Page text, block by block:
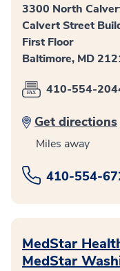
3300 North
Calvert Street
First Floor
Baltimore, MD
410-554-
Get directions
Miles away
410-554-
MedStar
MedStar